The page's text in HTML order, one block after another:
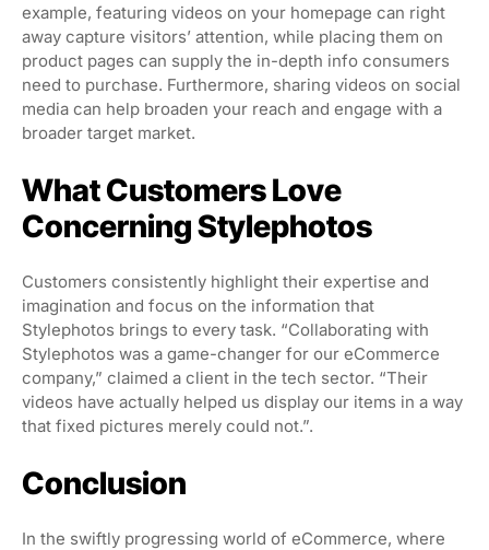
example, featuring videos on your homepage can right
away capture visitors’ attention, while placing them on
product pages can supply the in-depth info consumers
need to purchase. Furthermore, sharing videos on social
media can help broaden your reach and engage with a
broader target market.
What Customers Love
Concerning Stylephotos
Customers consistently highlight their expertise and
imagination and focus on the information that
Stylephotos brings to every task. “Collaborating with
Stylephotos was a game-changer for our eCommerce
company,” claimed a client in the tech sector. “Their
videos have actually helped us display our items in a way
that fixed pictures merely could not.”.
Conclusion
In the swiftly progressing world of eCommerce, where